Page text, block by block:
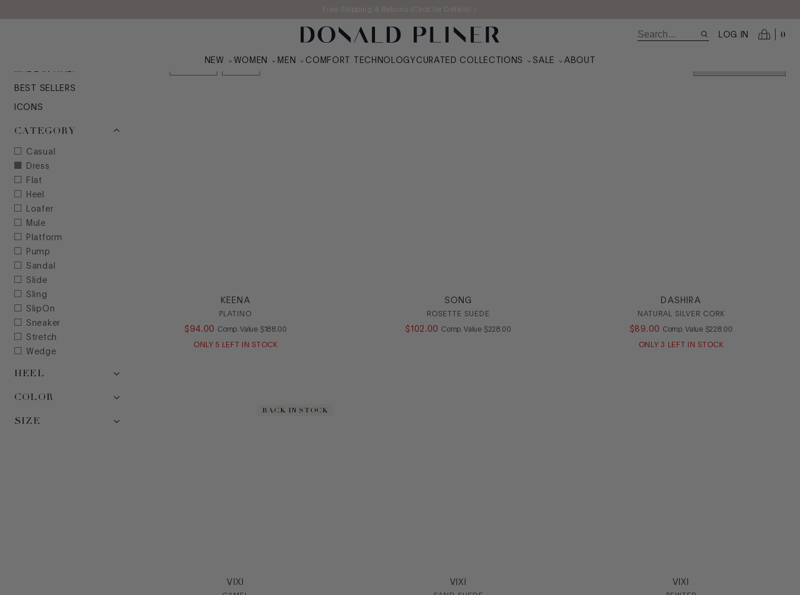
Free Shipping & Returns (Click for Details) >
LOG IN 0
NEW WOMEN MEN COMFORT TECHNOLOGY CURATED COLLECTIONS SALE ABOUT
MADE IN ITALY
BEST SELLERS
ICONS
CATEGORY
Casual
Dress
Flat
Heel
Loafer
Mule
Platform
Pump
Sandal
Slide
Sling
SlipOn
Sneaker
Stretch
Wedge
HEEL
COLOR
SIZE
WOMEN'S 2025: YOUR SOFT SPOT
KEENA
PLATINO
$ 94. 00 Comp. Value COMPARE AT VALUE
$188 00
ONLY5 LEFT IN STOCK
SONG
ROSETTE SUEDE
$102 . 00 Comp. Value COMPARE AT VALUE
$228 00
DASHIRA
NATURAL SILVER CORK
$89 . 00 Comp. Value COMPARE AT VALUE
$228 00
ONLY3 LEFT IN STOCK
BACK IN STOCK
BACK IN STOCK
VIXI VIXI VIXI